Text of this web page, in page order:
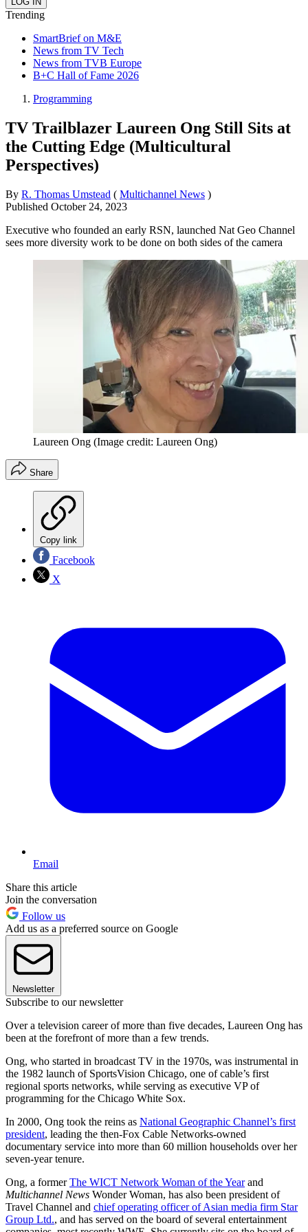
Trending
SmartBrief on M&E
News from TV Tech
News from TVB Europe
B+C Hall of Fame 2026
Programming
TV Trailblazer Laureen Ong Still Sits at
the Cutting Edge (Multicultural
Perspectives)
By R. Thomas Umstead ( Multichannel News )
Published October 24, 2023
Executive who founded an early RSN, launched Nat Geo Channel
sees more diversity work to be done on both sides of the camera
Laureen Ong (Image credit: Laureen Ong)
Share
Copy link
Facebook
X
Email
Share this article
Join the conversation
Follow us
Add us as a preferred source on Google
Newsletter
Subscribe to our newsletter
Over a television career of more than five decades, Laureen Ong has
been at the forefront of more than a few trends.
Ong, who started in broadcast TV in the 1970s, was instrumental in
the 1982 launch of SportsVision Chicago, one of cable’s first
regional sports networks, while serving as executive VP of
programming for the Chicago White Sox.
In 2000, Ong took the reins as National Geographic Channel’s first
president, leading the then-Fox Cable Networks-owned
documentary service into more than 60 million households over her
seven-year tenure.
Ong, a formerThe WICT Network Woman of the Yearand
Multichannel News Wonder Woman, has also been president of
Travel Channel and chief operating officer of Asian media firm Star
Group Ltd., and has served on the board of several entertainment